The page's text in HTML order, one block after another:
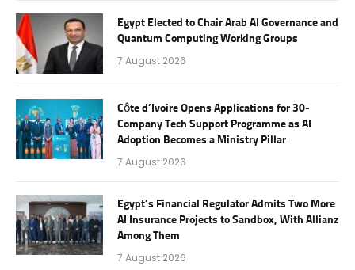
Egypt Elected to Chair Arab AI Governance and
Quantum Computing Working Groups
7 August 2026
Côte d’Ivoire Opens Applications for 30-
Company Tech Support Programme as AI
Adoption Becomes a Ministry Pillar
7 August 2026
Egypt’s Financial Regulator Admits Two More
AI Insurance Projects to Sandbox, With Allianz
Among Them
7 August 2026